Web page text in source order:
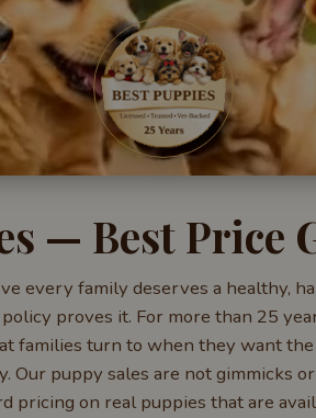
— Best Price
every family deserves a healthy,
proves it. For more than 25
families turn to when they want
Our puppy sales are not gimmicks
pricing on real puppies that are